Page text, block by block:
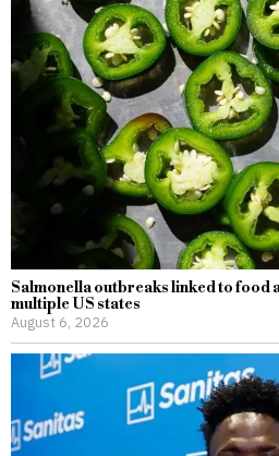
Salmonella outbreaks linked to food
multiple US states
August 6, 2026